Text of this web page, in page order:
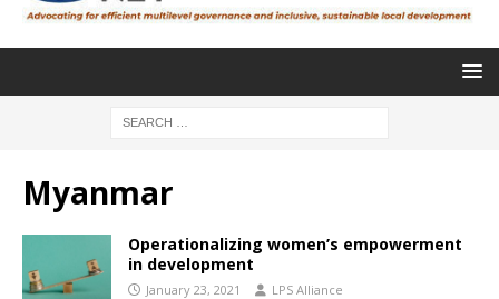
Myanmar
Operationalizing women’s empowerment
in development
January 23, 2021 LPS Alliance